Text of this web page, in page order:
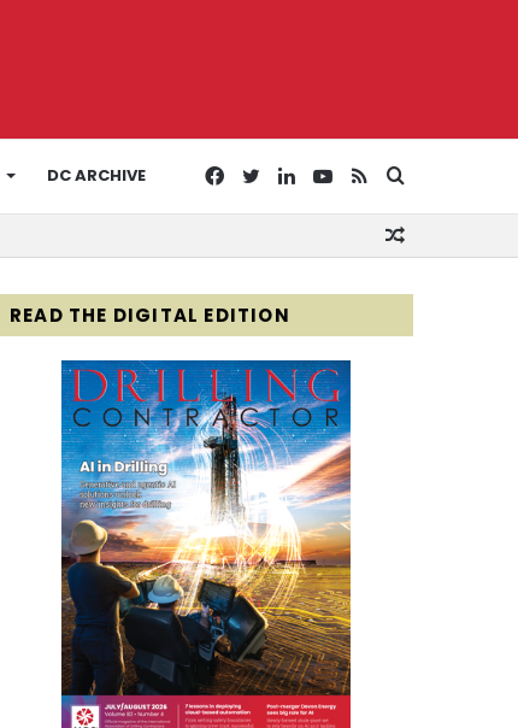
DC ARCHIVE
for
RSS
YouTube
LinkedIn
Twitter
Facebook
READ THE DIGITAL EDITION